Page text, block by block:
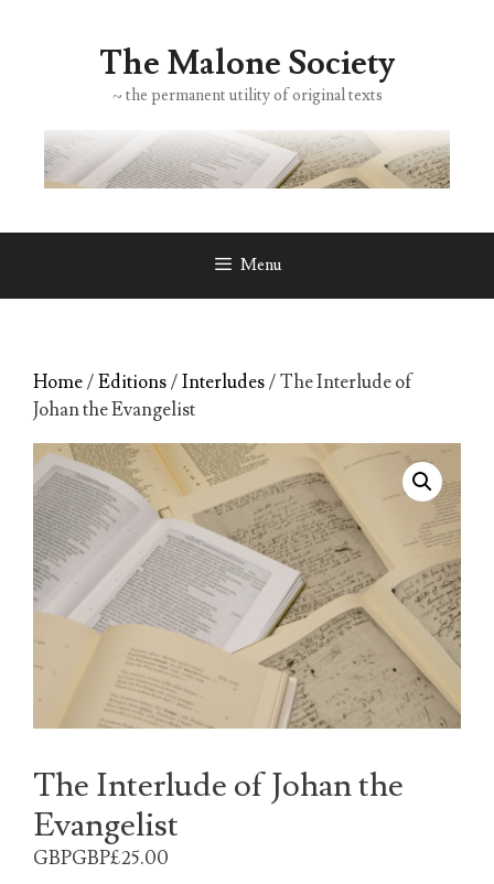
The Malone Society
~ the permanent utility of original texts
Menu
Home/Editions/Interludes/ The Interlude of
Johan the Evangelist
The Interlude of Johan the
Evangelist
GBPGBP£25.00